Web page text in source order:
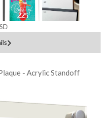
- Acrylic Standoff